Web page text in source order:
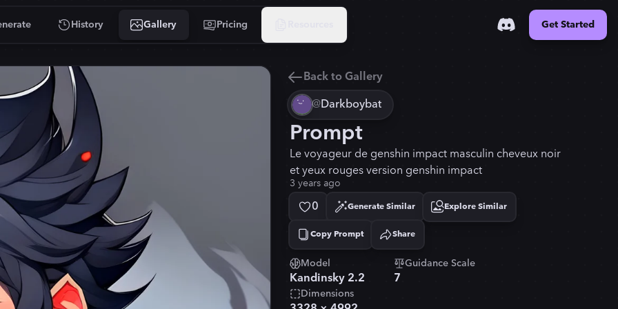
History Gallery Pricing Get Started
Back to Gallery
@Darkboybat
Prompt
Le voyageur de genshin impact masculin cheveux noir
et yeux rouges version genshin impact
3 years ago
0 Generate Similar Explore Similar
Copy Prompt
Copied! Share
Model
Kandinsky 2.2
Guidance Scale
7
Dimensions